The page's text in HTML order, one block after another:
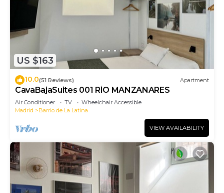
US $163
10.0(51 Reviews) Apartment
CavaBajaSuites 001 RÍO MANZANARES
Air Conditioner TV
Wheelchair Accessible
Madrid
Barrio de La Latina
VIEW AVAILABILITY